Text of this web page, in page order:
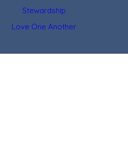
Stewardship
Love One Another